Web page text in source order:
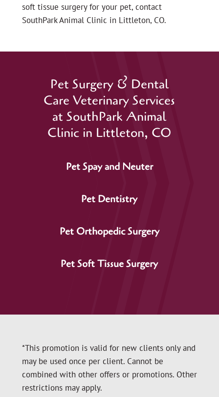
soft tissue surgery for your pet, contact
SouthPark Animal Clinic in Littleton, CO.
Pet Surgery & Dental
Care Veterinary Services
at SouthPark Animal
Clinic in Littleton, CO
Pet Spay and Neuter
Pet Dentistry
Pet Orthopedic Surgery
Pet Soft Tissue Surgery
*This promotion is valid for new clients only and
may be used once per client. Cannot be
combined with other offers or promotions. Other
restrictions may apply.